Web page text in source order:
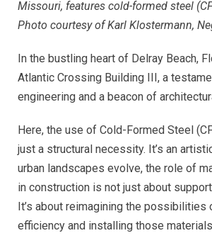
Missouri, features cold-formed steel
Photo courtesy of Karl Klostermann,
In the bustling heart of Delray Beach,
Atlantic Crossing Building III, a
engineering and a beacon of
Here, the use of Cold-Formed Steel
just a structural necessity. It’s an
urban landscapes evolve, the role of
in construction is not just about
It’s about reimagining the possibilities
efficiency and installing those